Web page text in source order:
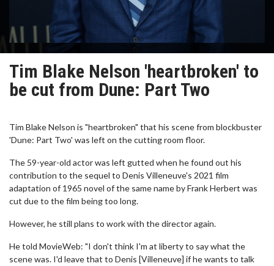
Tim Blake Nelson 'heartbroken' to
be cut from Dune: Part Two
Tim Blake Nelson is "heartbroken" that his scene from blockbuster
'Dune: Part Two' was left on the cutting room floor.
The 59-year-old actor was left gutted when he found out his
contribution to the sequel to Denis Villeneuve's 2021 film
adaptation of 1965 novel of the same name by Frank Herbert was
cut due to the film being too long.
However, he still plans to work with the director again.
He told MovieWeb: "I don't think I'm at liberty to say what the
scene was. I'd leave that to Denis [Villeneuve] if he wants to talk